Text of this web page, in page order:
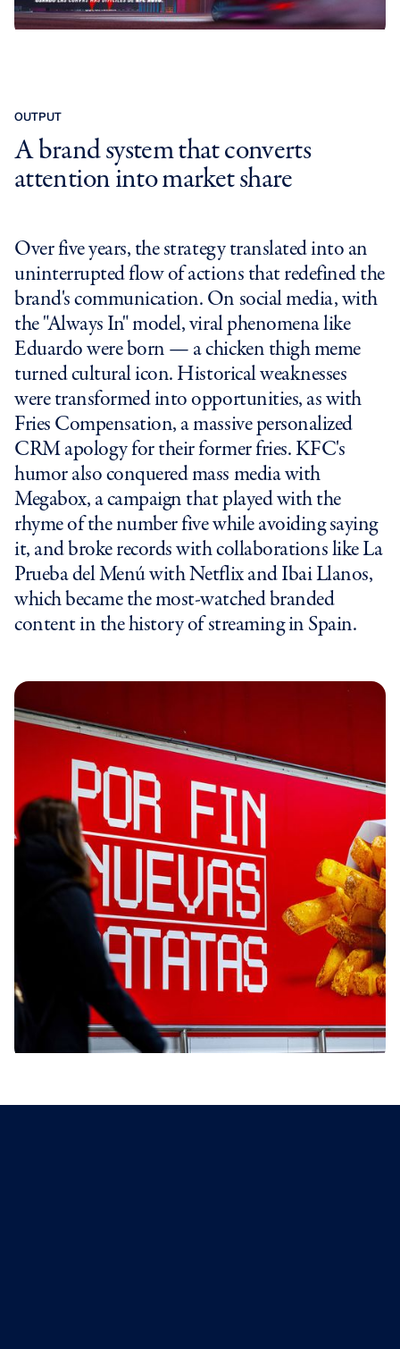
OUTPUT
A brand system that converts
attention into market share
Over five years, the strategy translated into an
uninterrupted flow of actions that redefined the
brand's communication. On social media, with
the "Always In" model, viral phenomena like
Eduardo were born — a chicken thigh meme
turned cultural icon. Historical weaknesses
were transformed into opportunities, as with
Fries Compensation, a massive personalized
CRM apology for their former fries. KFC's
humor also conquered mass media with
Megabox, a campaign that played with the
rhyme of the number five while avoiding saying
it, and broke records with collaborations like La
Prueba del Menú with Netflix and Ibai Llanos,
which became the most-watched branded
content in the history of streaming in Spain.